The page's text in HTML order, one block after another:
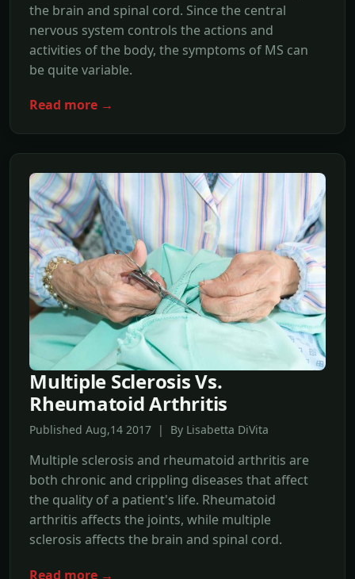
the brain and spinal cord. Since the central
nervous system controls the actions and
activities of the body, the symptoms of MS can
be quite variable.
Read more →
Multiple Sclerosis Vs.
Rheumatoid Arthritis
Published Aug,14 2017 | By Lisabetta DiVita
Multiple sclerosis and rheumatoid arthritis are
both chronic and crippling diseases that affect
the quality of a patient's life. Rheumatoid
arthritis affects the joints, while multiple
sclerosis affects the brain and spinal cord.
Read more →